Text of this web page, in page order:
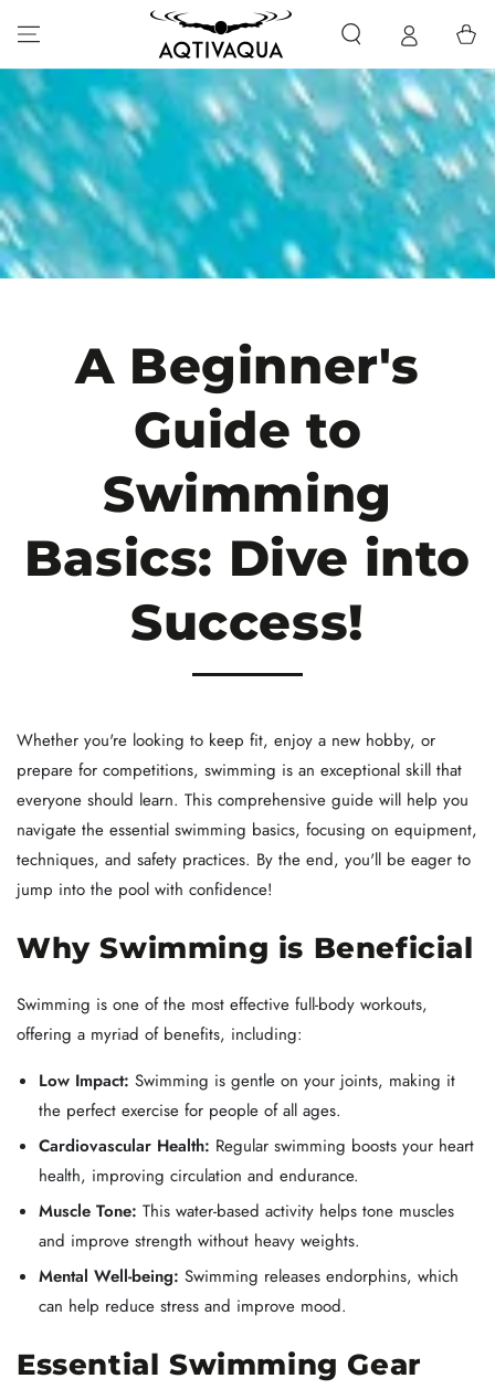
SKIP TO CONTENT Cart
A Beginner's
Guide to
Swimming
Basics: Dive into
Success!
Whether you're looking to keep fit, enjoy a new hobby, or
prepare for competitions, swimming is an exceptional skill that
everyone should learn. This comprehensive guide will help you
navigate the essential swimming basics, focusing on equipment,
techniques, and safety practices. By the end, you'll be eager to
jump into the pool with confidence!
Why Swimming is Beneficial
Swimming is one of the most effective full-body workouts,
offering a myriad of benefits, including:
Low Impact: Swimming is gentle on your joints, making it
the perfect exercise for people of all ages.
Cardiovascular Health: Regular swimming boosts your heart
health, improving circulation and endurance.
Muscle Tone: This water-based activity helps tone muscles
and improve strength without heavy weights.
Mental Well-being: Swimming releases endorphins, which
can help reduce stress and improve mood.
Essential Swimming Gear